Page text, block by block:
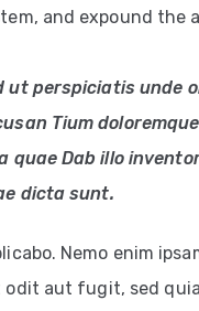
and expound the
ut perspiciatis unde
Tium
quae Dab illo
dicta sunt.
Nemo enim
odit aut fugit, sed